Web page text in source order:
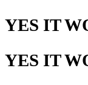
YES IT
YES IT